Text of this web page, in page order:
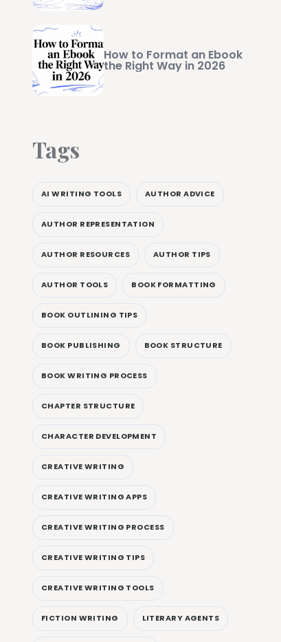
How to Format an Ebook
the Right Way in 2026
Tags
AI WRITING TOOLS AUTHOR ADVICE
AUTHOR REPRESENTATION
AUTHOR RESOURCES AUTHOR TIPS
AUTHOR TOOLS BOOK FORMATTING
BOOK OUTLINING TIPS
BOOK PUBLISHING BOOK STRUCTURE
BOOK WRITING PROCESS
CHAPTER STRUCTURE
CHARACTER DEVELOPMENT
CREATIVE WRITING
CREATIVE WRITING APPS
CREATIVE WRITING PROCESS
CREATIVE WRITING TIPS
CREATIVE WRITING TOOLS
FICTION WRITING LITERARY AGENTS